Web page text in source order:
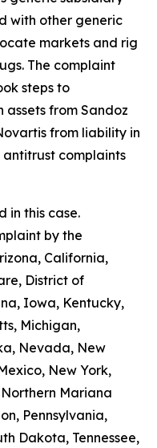
with other generic
markets and rig
The complaint
steps to
from Sandoz
from liability in
complaints
in this case.
by the
California,
District of
Iowa, Kentucky,
Michigan,
Nevada, New
New York,
Mariana
Pennsylvania,
Dakota, Tennessee,